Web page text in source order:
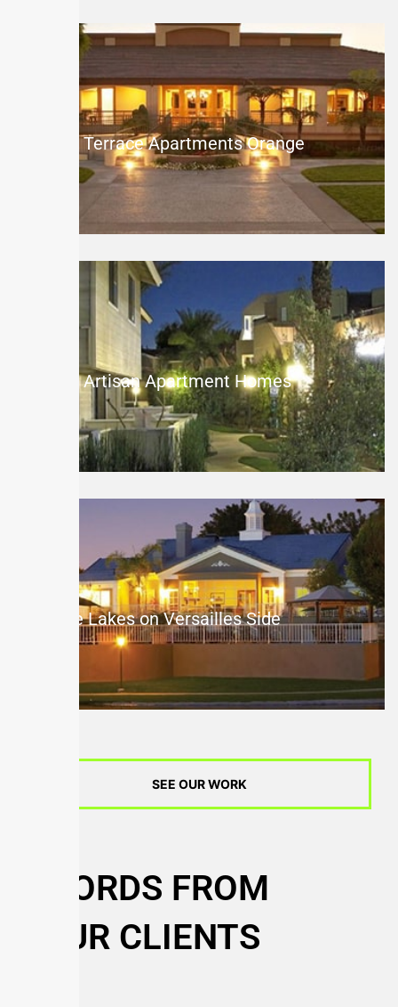
The Terrace Apartments Orange
The Artisan Apartment Homes
The Lakes on Versailles Side
SEE OUR WORK
WORDS FROM
OUR CLIENTS